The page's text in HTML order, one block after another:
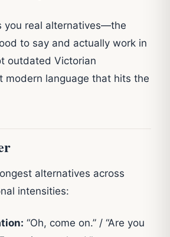
you real alternatives—the
to say and actually work in
outdated Victorian
modern language that hits the
alternatives across
intensities:
“Oh, come on.” / “Are you